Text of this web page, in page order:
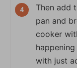
Then add
pan and
cooker
with just